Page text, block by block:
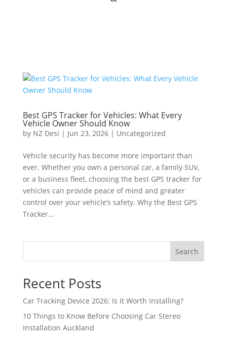
Best GPS Tracker for Vehicles: What Every
Vehicle Owner Should Know
by NZ Desi | Jun 23, 2026| Uncategorized
Vehicle security has become more important than
ever. Whether you own a personal car, a family SUV,
or a business fleet, choosing the best GPS tracker for
vehicles can provide peace of mind and greater
control over your vehicle’s safety. Why the Best GPS
Tracker...
Search
Recent Posts
Car Tracking Device 2026: Is It Worth Installing?
10 Things to Know Before Choosing Car Stereo
Installation Auckland